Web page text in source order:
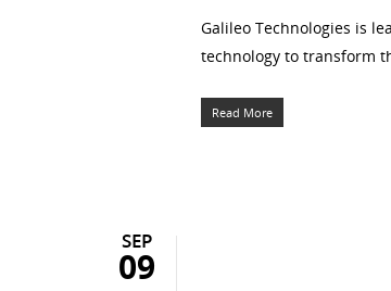
Galileo Technologies is
technology to transform
Read More
SEP
09